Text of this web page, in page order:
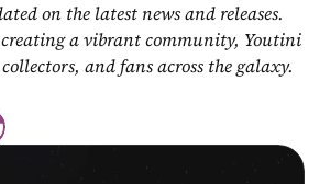
on the latest news and releases.
creating a vibrant community, Youtini
and fans across the galaxy.